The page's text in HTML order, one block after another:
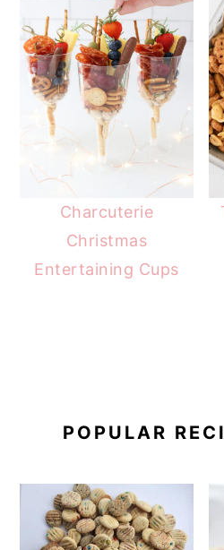
Charcuterie
Christmas
Entertaining Cups
POPULAR